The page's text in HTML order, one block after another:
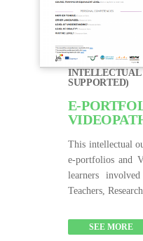
INTELLECTUAL
SUPPORTED)
E-
This intellectual
e-portfolios and
learners
Teachers,
SEE MORE